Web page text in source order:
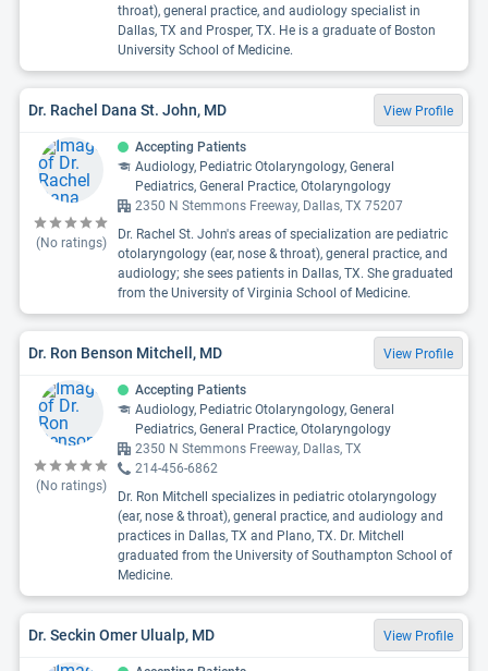
throat), general practice, and audiology specialist in
Dallas, TX and Prosper, TX. He is a graduate of Boston
University School of Medicine.
Dr. Rachel Dana St. John, MD View Profile
(No ratings)
Accepting Patients
Audiology, Pediatric Otolaryngology, General
Pediatrics, General Practice, Otolaryngology
2350 N Stemmons Freeway, Dallas, TX 75207
Dr. Rachel St. John's areas of specialization are pediatric
otolaryngology (ear, nose & throat), general practice, and
audiology; she sees patients in Dallas, TX. She graduated
from the University of Virginia School of Medicine.
Dr. Ron Benson Mitchell, MD View Profile
(No ratings)
Accepting Patients
Audiology, Pediatric Otolaryngology, General
Pediatrics, General Practice, Otolaryngology
2350 N Stemmons Freeway, Dallas, TX
214-456-6862
Dr. Ron Mitchell specializes in pediatric otolaryngology
(ear, nose & throat), general practice, and audiology and
practices in Dallas, TX and Plano, TX. Dr. Mitchell
graduated from the University of Southampton School of
Medicine.
Dr. Seckin Omer Ulualp, MD View Profile